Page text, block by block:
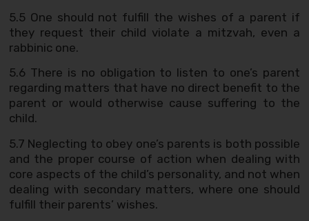
5.5 One should not fulfill the wishes of a parent if
they request their child violate a mitzvah, even a
rabbinic one.
5.6 There is no obligation to listen to one’s parent
regarding matters that have no direct benefit to the
parent or would otherwise cause suffering to the
child.
5.7 Neglecting to obey one’s parents is both possible
and the proper course of action when dealing with
core aspects of the child’s personality, and not when
dealing with secondary matters, where one should
fulfill their parents’ wishes.